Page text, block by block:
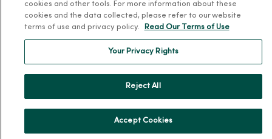
Community Resource Directory
MercyOne Careers
cookies and other tools. For more information about these
cookies and the data collected, please refer to our website
terms of use and privacy policy.
Read Our Terms of Use
Your Privacy Rights
Reject All
Accept Cookies